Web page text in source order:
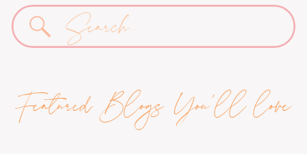
Search
for:
Featured Blogs You'll love